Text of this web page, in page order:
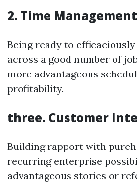
2. Time Management
Being ready to
across a good number of
more advantageous
profitability.
three. Customer
Building rapport with
recurring enterprise
advantageous stories or